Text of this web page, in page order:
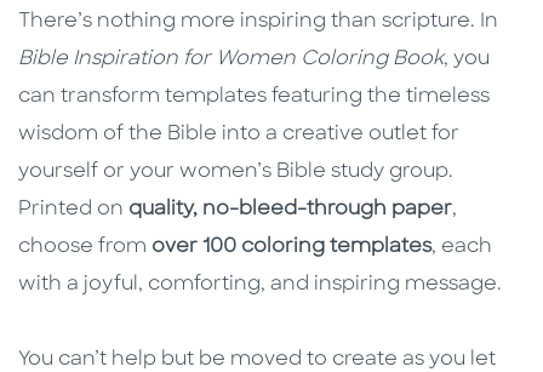
There’s nothing more inspiring than scripture. In
Bible Inspiration for Women Coloring Book, you
can transform templates featuring the timeless
wisdom of the Bible into a creative outlet for
yourself or your women’s Bible study group.
Printed on quality, no-bleed-through paper,
choose from over 100 coloring templates, each
with a joyful, comforting, and inspiring message.
You can’t help but be moved to create as you let